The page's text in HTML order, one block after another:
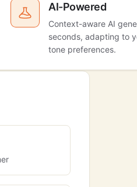
AI-Powered
Context-aware AI
seconds, adapting to
tone preferences.